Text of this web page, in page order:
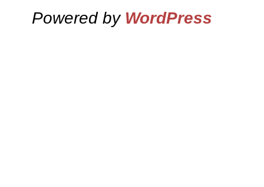
Powered by WordPress